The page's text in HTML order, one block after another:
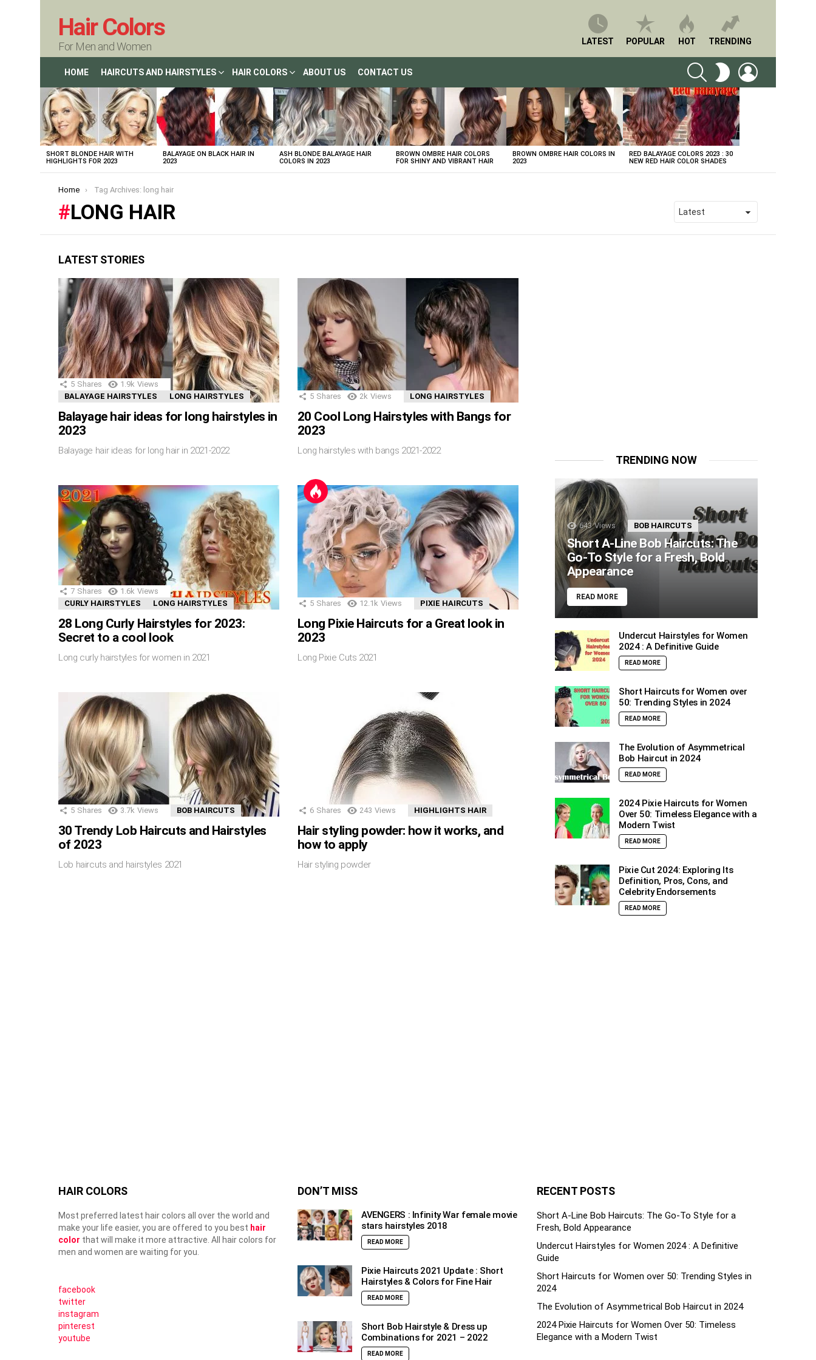
Hair Colors
For Men and Women LATEST POPULAR HOT TRENDING
HOME HAIRCUTS AND HAIRSTYLES HAIR COLORS ABOUT US CONTACT US
SEARCH SWITCH
SKIN
LATEST
STORIES
SHORT BLONDE HAIR WITH
HIGHLIGHTS FOR 2023
BALAYAGE ON BLACK HAIR IN
2023
ASH BLONDE BALAYAGE HAIR
COLORS IN 2023
BROWN OMBRE HAIR COLORS
FOR SHINY AND VIBRANT HAIR
BROWN OMBRE HAIR COLORS IN
2023
RED BALAYAGE COLORS 2023 : 30
NEW RED HAIR COLOR SHADES
You are here:
Home Tag Archives: long hair
LONG HAIR
LATEST STORIES
5 Shares 1.9k Views
BALAYAGE HAIRSTYLES
LONG HAIRSTYLES
Balayage hair ideas for long hairstyles in
2023
Balayage hair ideas for long hair in 2021-2022
5 Shares 2k Views LONG HAIRSTYLES
20 Cool Long Hairstyles with Bangs for
2023
Long hairstyles with bangs 2021-2022
7 Shares 1.6k Views
CURLY HAIRSTYLES
LONG HAIRSTYLES
28 Long Curly Hairstyles for 2023:
Secret to a cool look
Long curly hairstyles for women in 2021
5 Shares 12.1k Views PIXIE HAIRCUTS
Long Pixie Haircuts for a Great look in
2023
Long Pixie Cuts 2021
5 Shares 3.7k Views BOB HAIRCUTS
30 Trendy Lob Haircuts and Hairstyles
of 2023
Lob haircuts and hairstyles 2021
6 Shares 243 Views HIGHLIGHTS HAIR
Hair styling powder: how it works, and
how to apply
Hair styling powder
TRENDING NOW
643 Views BOB HAIRCUTS
Short A-Line Bob Haircuts: The
Go-To Style for a Fresh, Bold
Appearance
READ MORE
Undercut Hairstyles for Women
2024 : A Definitive Guide
READ MORE
Short Haircuts for Women over
50: Trending Styles in 2024
READ MORE
The Evolution of Asymmetrical
Bob Haircut in 2024
READ MORE
2024 Pixie Haircuts for Women
Over 50: Timeless Elegance with a
Modern Twist
READ MORE
Pixie Cut 2024: Exploring Its
Definition, Pros, Cons, and
Celebrity Endorsements
READ MORE
HAIR COLORS
Most preferred latest hair colors all over the world and
make your life easier, you are offered to you best hair
color that will make it more attractive. All hair colors for
men and women are waiting for you.
facebook
twitter
instagram
pinterest
youtube
DON’T MISS
AVENGERS : Infinity War female movie
stars hairstyles 2018
READ MORE
Pixie Haircuts 2021 Update : Short
Hairstyles & Colors for Fine Hair
READ MORE
Short Bob Hairstyle & Dress up
Combinations for 2021 – 2022
READ MORE
RECENT POSTS
Short A-Line Bob Haircuts: The Go-To Style for a
Fresh, Bold Appearance
Undercut Hairstyles for Women 2024 : A Definitive
Guide
Short Haircuts for Women over 50: Trending Styles in
2024
The Evolution of Asymmetrical Bob Haircut in 2024
2024 Pixie Haircuts for Women Over 50: Timeless
Elegance with a Modern Twist